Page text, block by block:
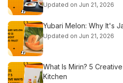
Updated on Jun 21, 2026
Yubari Melon: Why It's
Updated on Jun 21, 2026
What Is Mirin? 5
Kitchen